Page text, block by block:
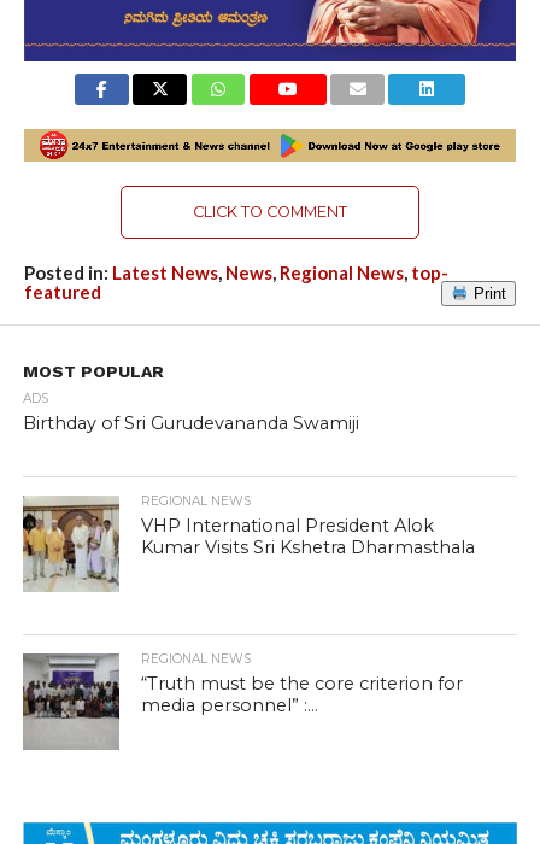
CLICK TO COMMENT
Posted in: Latest News, News, Regional News, top-
featured
Print
MOST POPULAR
ADS
Birthday of Sri Gurudevananda Swamiji
REGIONAL NEWS
VHP International President Alok
Kumar Visits Sri Kshetra Dharmasthala
REGIONAL NEWS
“Truth must be the core criterion for
media personnel” :...